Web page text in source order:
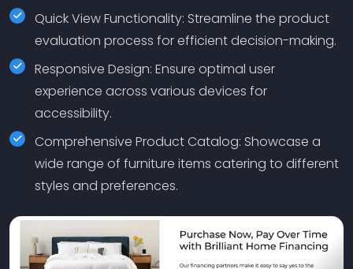
Quick View Functionality: Streamline the product
evaluation process for efficient decision-making.
Responsive Design: Ensure optimal user
experience across various devices for
accessibility.
Comprehensive Product Catalog: Showcase a
wide range of furniture items catering to different
styles and preferences.